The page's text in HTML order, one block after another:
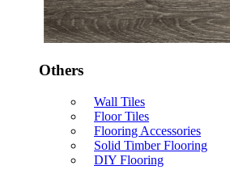
Others
Wall Tiles
Floor Tiles
Flooring Accessories
Solid Timber Flooring
DIY Flooring